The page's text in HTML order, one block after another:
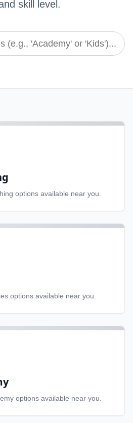
skill level.
options available near you.
options available near you.
options available near you.